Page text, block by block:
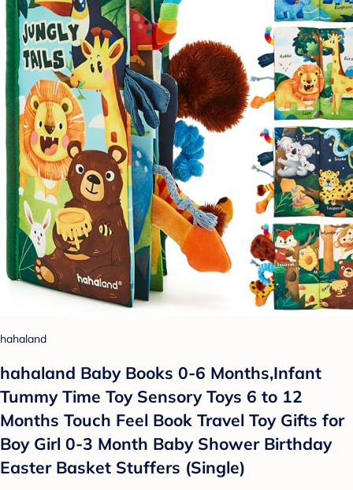
hahaland
hahaland Baby Books 0-6 Months,Infant
Tummy Time Toy Sensory Toys 6 to 12
Months Touch Feel Book Travel Toy Gifts for
Boy Girl 0-3 Month Baby Shower Birthday
Easter Basket Stuffers (Single)